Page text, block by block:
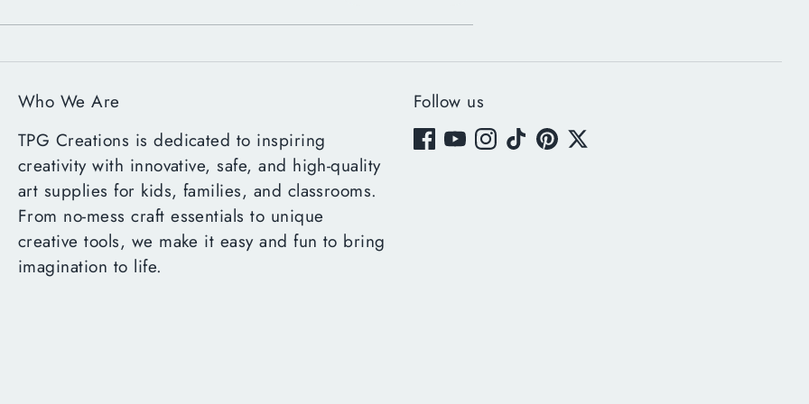
Who We Are
TPG Creations is dedicated to inspiring
creativity with innovative, safe, and high-quality
art supplies for kids, families, and classrooms.
From no-mess craft essentials to unique
creative tools, we make it easy and fun to bring
imagination to life.
Follow us